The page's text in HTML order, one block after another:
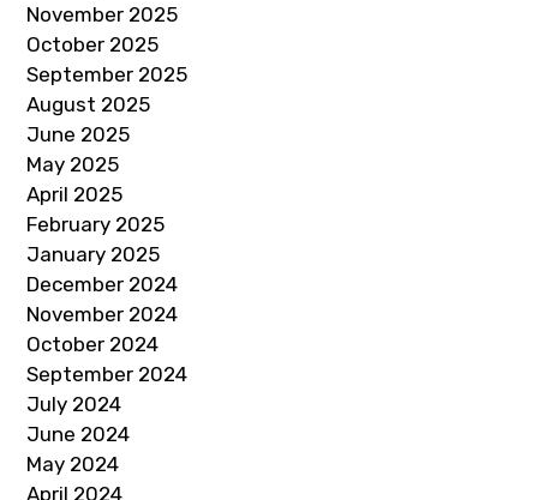
November 2025
October 2025
September 2025
August 2025
June 2025
May 2025
April 2025
February 2025
January 2025
December 2024
November 2024
October 2024
September 2024
July 2024
June 2024
May 2024
April 2024